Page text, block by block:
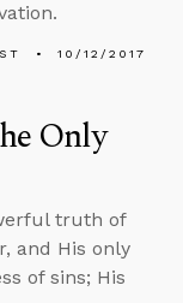
10/12/2017
Only
truth of
and His only
of sins; His